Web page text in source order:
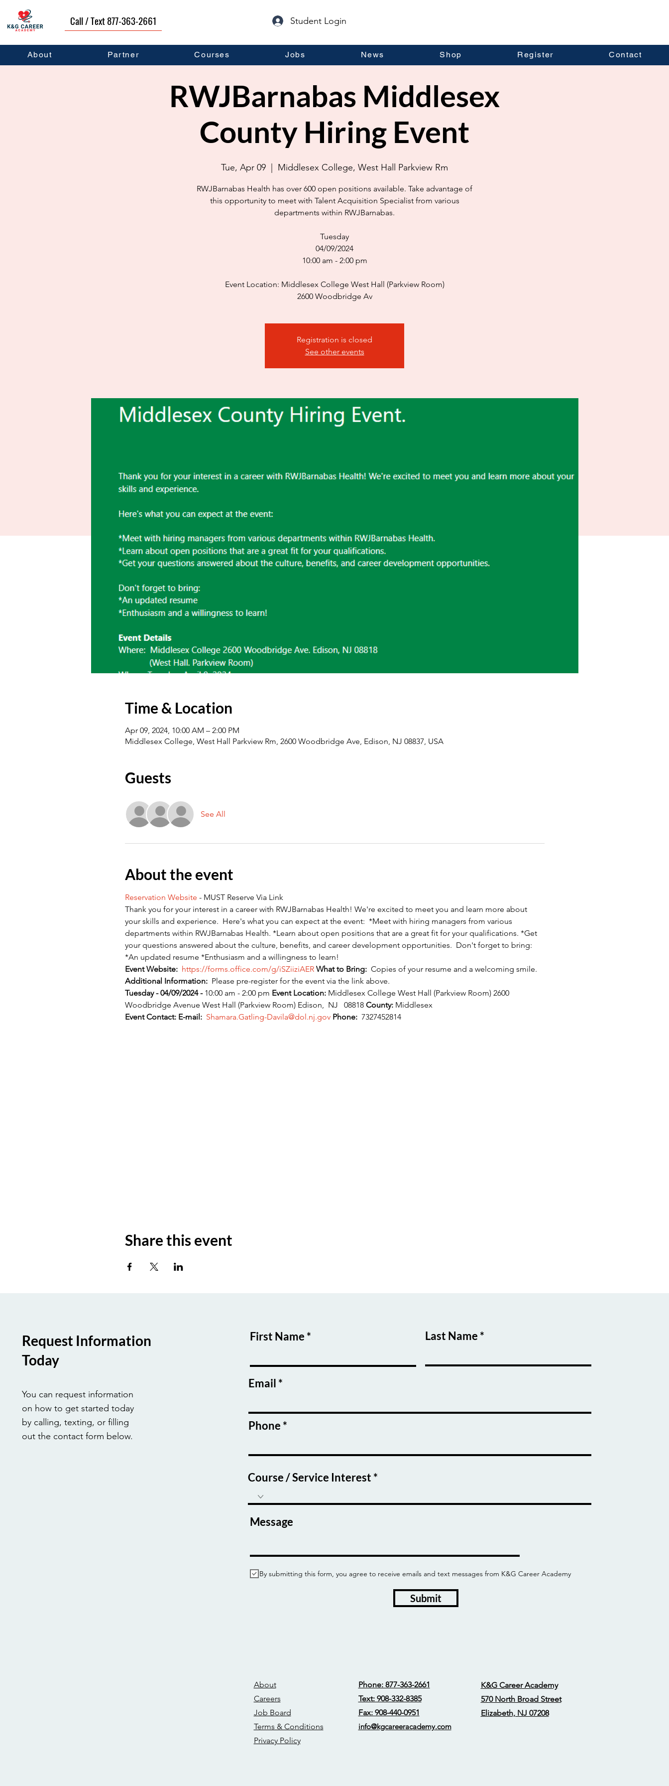
Call / Text 877-363-2661 Student Login
About Partner Courses Jobs News Shop Register Contact
RWJBarnabas Middlesex
County Hiring Event
Tue, Apr 09 Middlesex College, West Hall Parkview Rm
RWJBarnabas Health has over 600 open positions available. Take advantage of
this opportunity to meet with Talent Acquisition Specialist from various
departments within RWJBarnabas.
Tuesday
04/09/2024
10:00 am - 2:00 pm
Event Location: Middlesex College West Hall (Parkview Room)
2600 Woodbridge Av
Registration is closed
See other events
Time & Location
Apr 09, 2024, 10:00 AM – 2:00 PM
Middlesex College, West Hall Parkview Rm, 2600 Woodbridge Ave, Edison, NJ 08837, USA
Guests
See All
About the event
Reservation Website - MUST Reserve Via Link
Thank you for your interest in a career with RWJBarnabas Health! We're excited to meet you and learn more about
your skills and experience.  Here's what you can expect at the event:  *Meet with hiring managers from various
departments within RWJBarnabas Health. *Learn about open positions that are a great fit for your qualifications. *Get
your questions answered about the culture, benefits, and career development opportunities.  Don't forget to bring:
*An updated resume *Enthusiasm and a willingness to learn!
Event Website: https://forms.office.com/g/iSZiiziAER What to Bring: Copies of your resume and a welcoming smile.
Additional Information: Please pre-register for the event via the link above.
Tuesday - 04/09/2024 - 10:00 am - 2:00 pm Event Location: Middlesex College West Hall (Parkview Room) 2600
Woodbridge Avenue West Hall (Parkview Room) Edison,  NJ   08818 County: Middlesex
Event Contact: E-mail: Shamara.Gatling-Davila@dol.nj.gov Phone: 7327452814
Share this event
Request Information
Today
You can request information
on how to get started today
by calling, texting, or filling
out the contact form below.
First Name Last Name
Email
Phone
Course / Service Interest
Message
By submitting this form, you agree to receive emails and text messages from K&G Career Academy
Submit
About
Careers
Job Board
Terms & Conditions
Privacy Policy
Phone: 877-363-2661
Text: 908-332-8385
Fax: 908-440-0951
info@kgcareeracademy.com
K&G Career Academy
570 North Broad Street
Elizabeth, NJ 07208